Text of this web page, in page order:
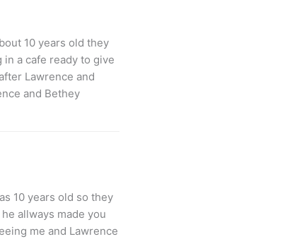
10 years old they
a cafe ready to give
Lawrence and
and Bethey
10 years old so they
allways made you
me and Lawrence